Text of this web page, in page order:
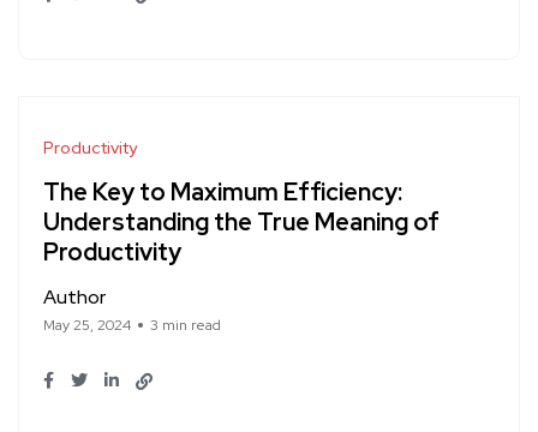
Productivity
The Key to Maximum Efficiency:
Understanding the True Meaning of
Productivity
Author
May 25, 2024 3 min read